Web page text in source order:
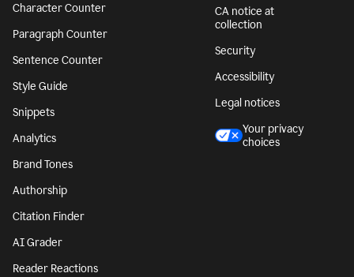
Character Counter
Paragraph Counter
Sentence Counter
Style Guide
Snippets
Analytics
Brand Tones
Authorship
Citation Finder
AI Grader
Reader Reactions
CA notice at
collection
Security
Accessibility
Legal notices
Your privacy
choices